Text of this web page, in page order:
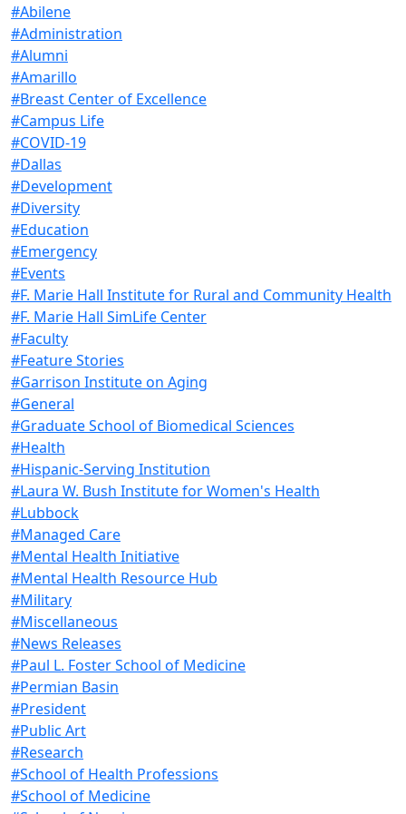
#Abilene
#Administration
#Alumni
#Amarillo
#Breast Center of Excellence
#Campus Life
#COVID-19
#Dallas
#Development
#Diversity
#Education
#Emergency
#Events
#F. Marie Hall Institute for Rural and Community Health
#F. Marie Hall SimLife Center
#Faculty
#Feature Stories
#Garrison Institute on Aging
#General
#Graduate School of Biomedical Sciences
#Health
#Hispanic-Serving Institution
#Laura W. Bush Institute for Women's Health
#Lubbock
#Managed Care
#Mental Health Initiative
#Mental Health Resource Hub
#Military
#Miscellaneous
#News Releases
#Paul L. Foster School of Medicine
#Permian Basin
#President
#Public Art
#Research
#School of Health Professions
#School of Medicine